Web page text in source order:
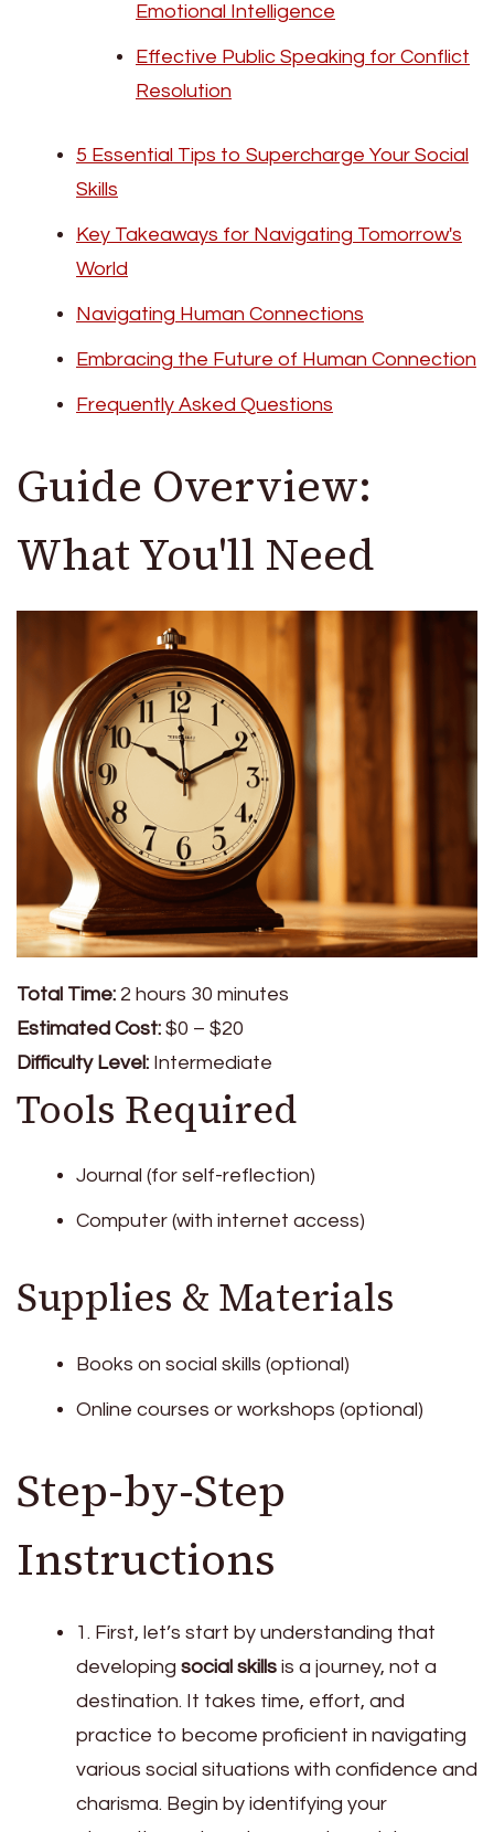
Emotional Intelligence
Effective Public Speaking for Conflict
Resolution
5 Essential Tips to Supercharge Your Social
Skills
Key Takeaways for Navigating Tomorrow's
World
Navigating Human Connections
Embracing the Future of Human Connection
Frequently Asked Questions
Guide Overview:
What You'll Need
Total Time: 2 hours 30 minutes
Estimated Cost: $0 – $20
Difficulty Level: Intermediate
Tools Required
Journal (for self-reflection)
Computer (with internet access)
Supplies & Materials
Books on social skills (optional)
Online courses or workshops (optional)
Step-by-Step
Instructions
1. First, let’s start by understanding that
developing social skills is a journey, not a
destination. It takes time, effort, and
practice to become proficient in navigating
various social situations with confidence and
charisma. Begin by identifying your